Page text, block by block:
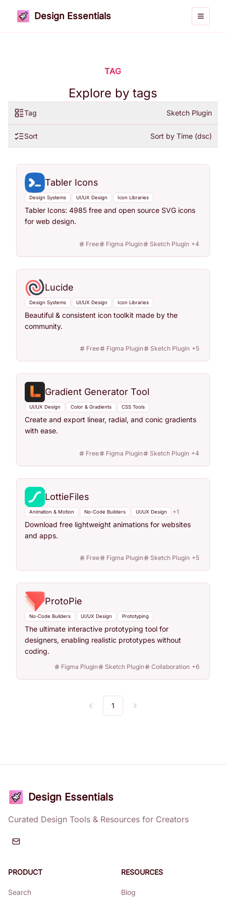
Design Essentials Toggle
TAG
Explore by tags
Tag Sketch Plugin
Sort Sort by Time (dsc)
Tabler Icons
Design Systems UI/UX Design Icon Libraries
Tabler Icons: 4985 free and open source SVG icons
for web design.
Free Figma Plugin Sketch Plugin +4
Lucide
Design Systems UI/UX Design Icon Libraries
Beautiful & consistent icon toolkit made by the
community.
Free Figma Plugin Sketch Plugin +5
Gradient Generator Tool
UI/UX Design Color & Gradients CSS Tools
Create and export linear, radial, and conic gradients
with ease.
Free Figma Plugin Sketch Plugin +4
LottieFiles
Animation & Motion No-Code Builders UI/UX Design +1
Download free lightweight animations for websites
and apps.
Free Figma Plugin Sketch Plugin +5
ProtoPie
No-Code Builders UI/UX Design Prototyping
The ultimate interactive prototyping tool for
designers, enabling realistic prototypes without
coding.
Figma Plugin Sketch Plugin Collaboration +6
Previous
1 Next
Design Essentials
Curated Design Tools & Resources for Creators
PRODUCT
Search
RESOURCES
Blog